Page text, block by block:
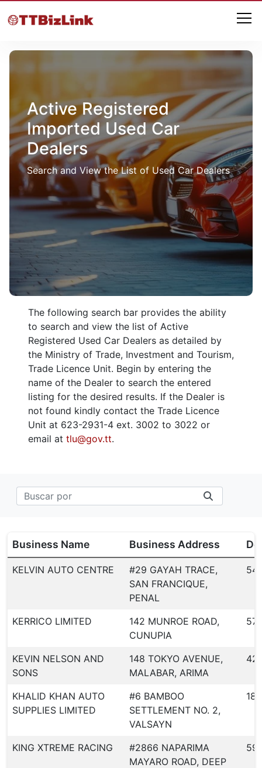
Active Registered
Imported Used Car
Dealers
Search and View the List of Used Car Dealers
The following search bar provides the ability
to search and view the list of Active
Registered Used Car Dealers as detailed by
the Ministry of Trade, Investment and Tourism,
Trade Licence Unit. Begin by entering the
name of the Dealer to search the entered
listing for the desired results. If the Dealer is
not found kindly contact the Trade Licence
Unit at 623-2931-4 ext. 3002 to 3022 or
email at tlu@gov.tt.
Business Name Business Address
KELVIN AUTO CENTRE
#29 GAYAH TRACE,
SAN FRANCIQUE,
PENAL
KERRICO LIMITED
142 MUNROE ROAD,
CUNUPIA
KEVIN NELSON AND
SONS
148 TOKYO AVENUE,
MALABAR, ARIMA
KHALID KHAN AUTO
SUPPLIES LIMITED
#6 BAMBOO
SETTLEMENT NO. 2,
VALSAYN
186
KING XTREME RACING
#2866 NAPARIMA
MAYARO ROAD, DEEP